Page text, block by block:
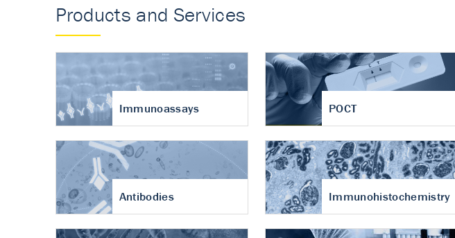
Products and Services
Immunoassays POCT
Antibodies Immunohistochemistry